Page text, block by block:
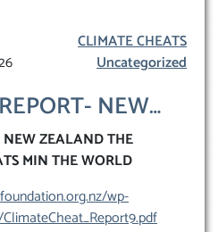
CLIMATE CHEATS
Uncategorized
NEW
IN THE
HOT AIR’
NEW ZEALAND THE
MIN THE WORLD
wp-